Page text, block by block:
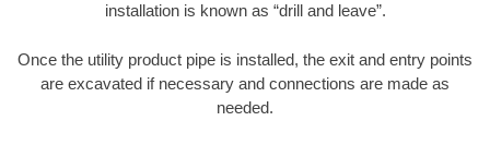
installation is known as “drill and leave”.
Once the utility product pipe is installed, the exit and entry points
are excavated if necessary and connections are made as
needed.